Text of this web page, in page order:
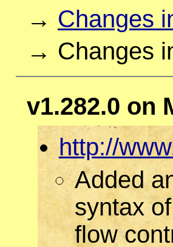
→ Changes
→ Changes
v1.282.0 on
http://
Added
syntax
flow